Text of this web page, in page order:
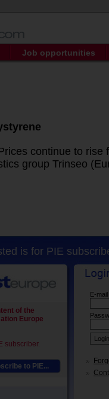
Job opportunities
continue to rise
group Trinseo
is for PIE
of the
Europe
subscriber.
to PIE...
E-